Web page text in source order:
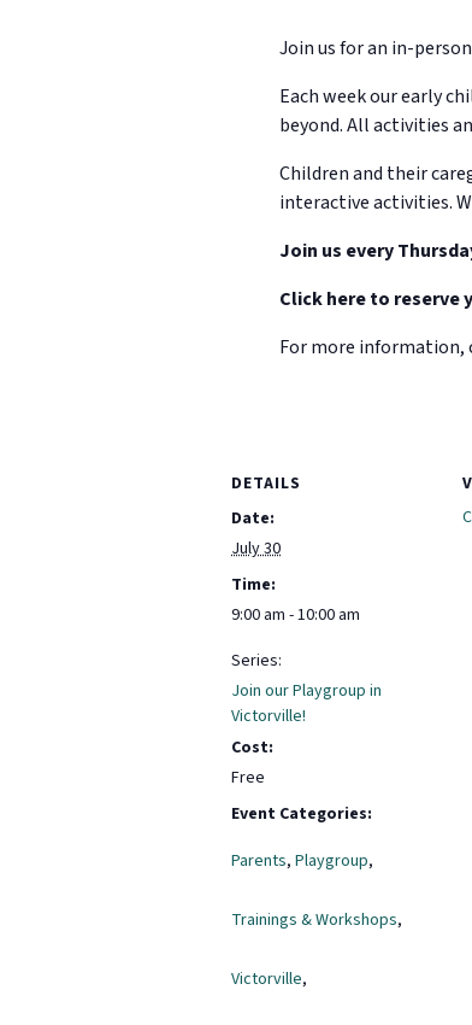
Join us for an in-
Each week our early
beyond. All activities
Children and their
interactive activities.
Join us every
Click here to reserve
For more information,
DETAILS
Date:
July 30
Time:
9:00 am - 10:00 am
Series:
Join our Playgroup in
Victorville!
Cost:
Free
Event Categories:
Parents, Playgroup,
Trainings & Workshops,
Victorville,